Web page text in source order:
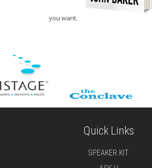
you want.
Quick Links
SPEAKER KIT